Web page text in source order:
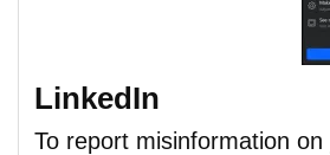
LinkedIn
To report misinformation on